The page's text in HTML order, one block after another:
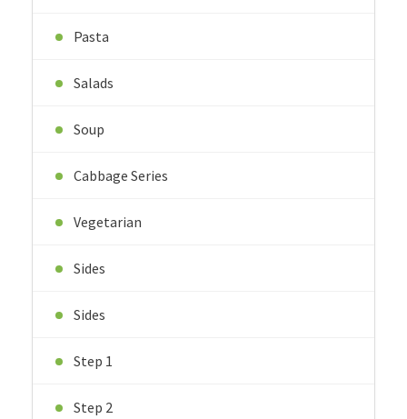
Pasta
Salads
Soup
Cabbage Series
Vegetarian
Sides
Sides
Step 1
Step 2